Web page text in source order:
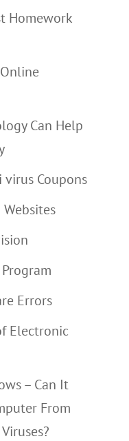
Homework
Can Help
Coupons
Errors
Electronic
– Can It
From